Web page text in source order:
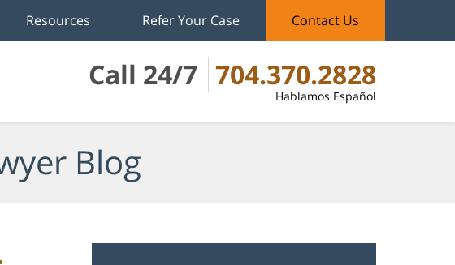
Call 24/7 704.370.2828
Hablamos Español
Resources Refer Your Case Contact Us
Blog